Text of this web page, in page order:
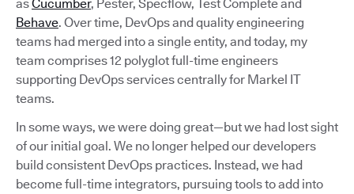
asCucumber, Pester, Specflow, Test Complete and
Behave. Over time, DevOps and quality engineering
teams had merged into a single entity, and today, my
team comprises 12 polyglot full-time engineers
supporting DevOps services centrally for Markel IT
teams.
In some ways, we were doing great—but we had lost sight
of our initial goal. We no longer helped our developers
build consistent DevOps practices. Instead, we had
become full-time integrators, pursuing tools to add into